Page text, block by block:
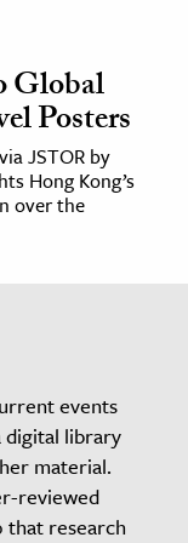
Global
Posters
JSTOR by
Hong Kong’s
over the
events
digital library
material.
reviewed
that research